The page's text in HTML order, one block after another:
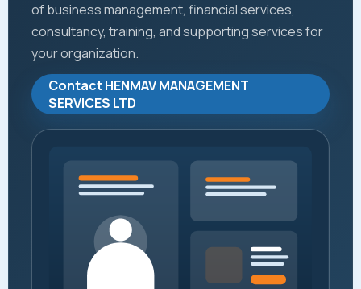
of business management, financial services,
consultancy, training, and supporting services for
your organization.
Contact HENMAV MANAGEMENT
SERVICES LTD